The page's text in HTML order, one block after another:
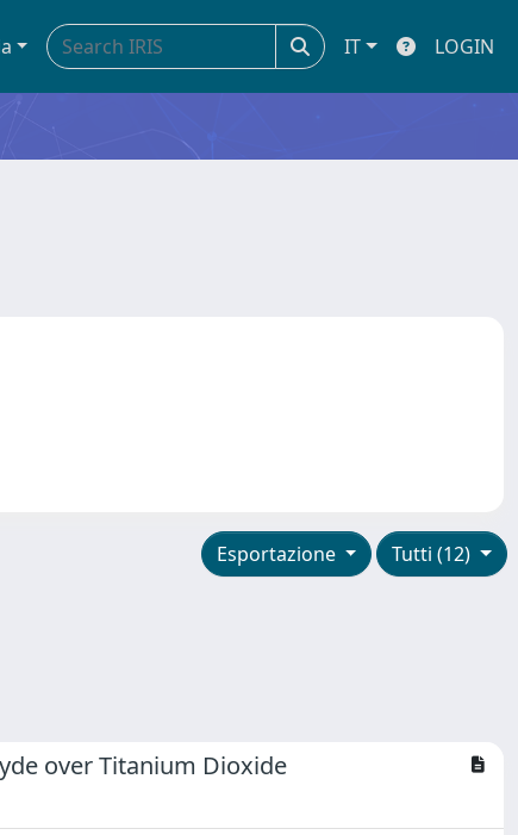
IT LOGIN
Tutti (12)
Esportazione
over Titanium Dioxide